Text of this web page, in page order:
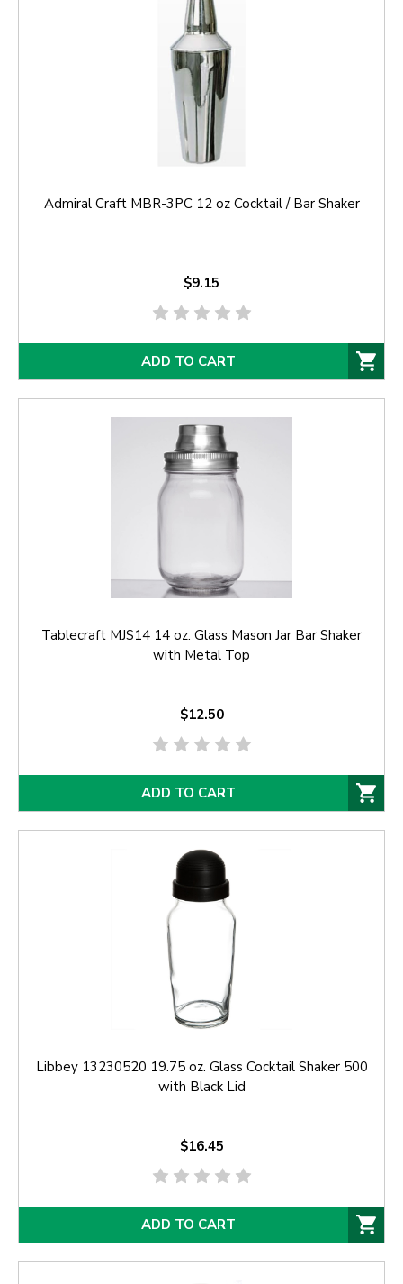
Admiral Craft MBR-3PC 12 oz Cocktail / Bar Shaker
$9.15
ADD TO CART
Tablecraft MJS14 14 oz. Glass Mason Jar Bar Shaker
with Metal Top
$12.50
ADD TO CART
Libbey 13230520 19.75 oz. Glass Cocktail Shaker 500
with Black Lid
$16.45
ADD TO CART